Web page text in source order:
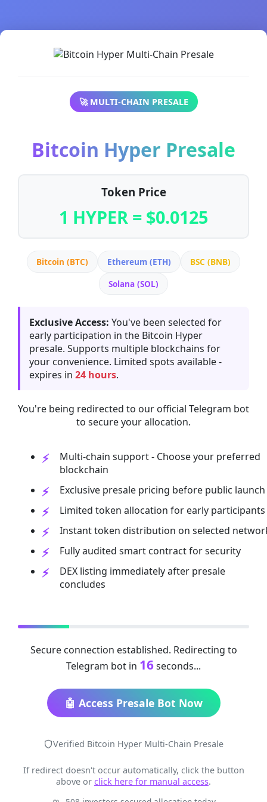
🚀 MULTI-CHAIN PRESALE
Bitcoin Hyper Presale
Token Price
1 HYPER = $0.0125
Bitcoin (BTC) Ethereum (ETH)
BSC (BNB)
Solana (SOL)
Exclusive Access: You've been selected for
early participation in the Bitcoin Hyper
presale. Supports multiple blockchains for
your convenience. Limited spots available -
expires in 24 hours.
You're being redirected to our official Telegram bot
to secure your allocation.
Multi-chain support - Choose your preferred
blockchain
Exclusive presale pricing before public launch
Limited token allocation for early participants
Instant token distribution on selected
Fully audited smart contract for security
DEX listing immediately after presale
concludes
Secure connection established. Redirecting to
Telegram bot in 16seconds...
🤖 Access Presale Bot Now
Verified Bitcoin Hyper Multi-Chain Presale
If redirect doesn't occur automatically, click the button
above or click here for manual access.